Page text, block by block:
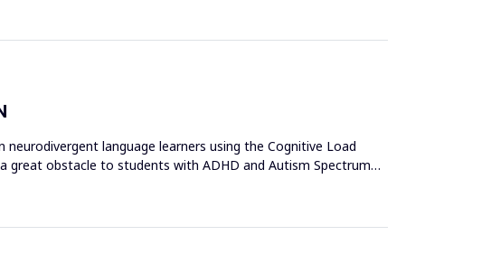
language learners using the Cognitive Load
obstacle to students with ADHD and Autism Spectrum